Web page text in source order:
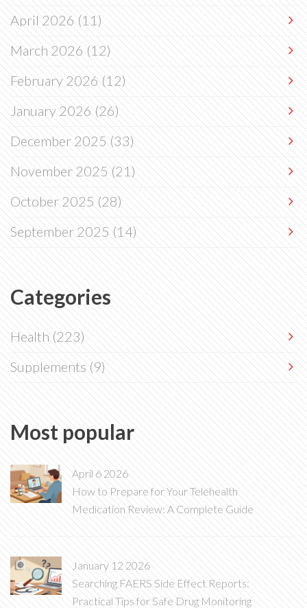
April 2026(11)
March 2026(12)
February 2026(12)
January 2026(26)
December 2025(33)
November 2025(21)
October 2025(28)
September 2025(14)
Categories
Health(223)
Supplements(9)
Most popular
April 6 2026
How to Prepare for Your Telehealth
Medication Review: A Complete Guide
January 12 2026
Searching FAERS Side Effect Reports:
Practical Tips for Safe Drug Monitoring